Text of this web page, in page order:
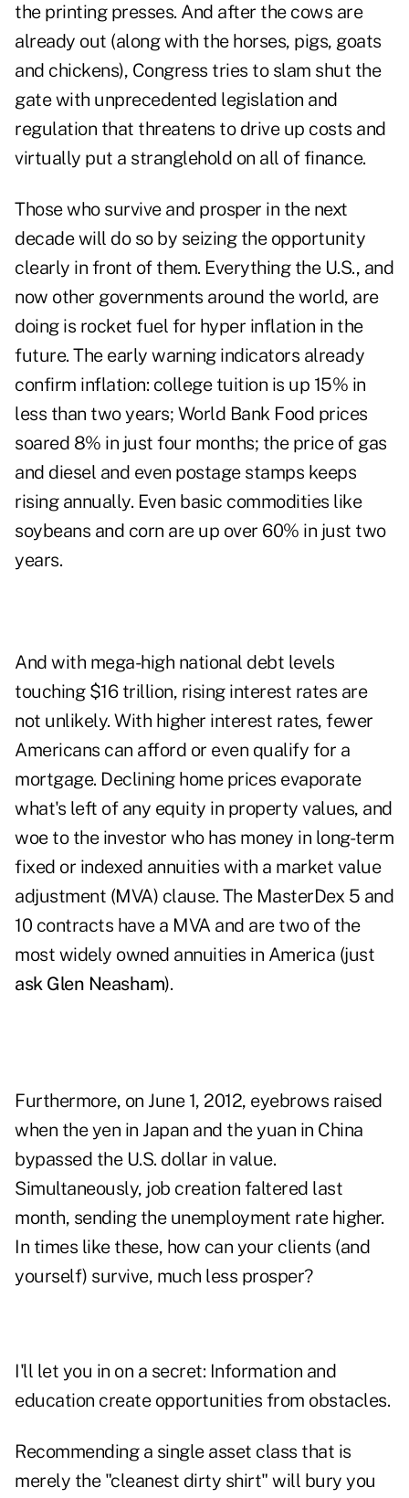
the printing presses. And after the cows are
already out (along with the horses, pigs, goats
and chickens), Congress tries to slam shut the
gate with unprecedented legislation and
regulation that threatens to drive up costs and
virtually put a stranglehold on all of finance.
Those who survive and prosper in the next
decade will do so by seizing the opportunity
clearly in front of them. Everything the U.S., and
now other governments around the world, are
doing is rocket fuel for hyper inflation in the
future. The early warning indicators already
confirm inflation: college tuition is up 15% in
less than two years; World Bank Food prices
soared 8% in just four months; the price of gas
and diesel and even postage stamps keeps
rising annually. Even basic commodities like
soybeans and corn are up over 60% in just two
years.
And with mega-high national debt levels
touching $16 trillion, rising interest rates are
not unlikely. With higher interest rates, fewer
Americans can afford or even qualify for a
mortgage. Declining home prices evaporate
what's left of any equity in property values, and
woe to the investor who has money in long-term
fixed or indexed annuities with a market value
adjustment (MVA) clause. The MasterDex 5 and
10 contracts have a MVA and are two of the
most widely owned annuities in America (just
ask Glen Neasham).
Furthermore, on June 1, 2012, eyebrows raised
when the yen in Japan and the yuan in China
bypassed the U.S. dollar in value.
Simultaneously, job creation faltered last
month, sending the unemployment rate higher.
In times like these, how can your clients (and
yourself) survive, much less prosper?
I'll let you in on a secret: Information and
education create opportunities from obstacles.
Recommending a single asset class that is
merely the "cleanest dirty shirt" will bury you